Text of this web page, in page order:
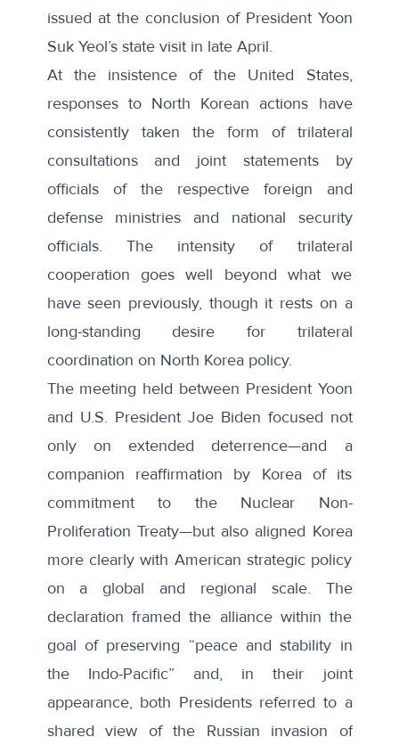
issued at the conclusion of President Yoon
Suk Yeol’s state visit in late April.
At the insistence of the United States,
responses to North Korean actions have
consistently taken the form of trilateral
consultations and joint statements by
officials of the respective foreign and
defense ministries and national security
officials. The intensity of trilateral
cooperation goes well beyond what we
have seen previously, though it rests on a
long-standing desire for trilateral
coordination on North Korea policy.
The meeting held between President Yoon
and U.S. President Joe Biden focused not
only on extended deterrence—and a
companion reaffirmation by Korea of its
commitment to the Nuclear Non-
Proliferation Treaty—but also aligned Korea
more clearly with American strategic policy
on a global and regional scale. The
declaration framed the alliance within the
goal of preserving “peace and stability in
the Indo-Pacific” and, in their joint
appearance, both Presidents referred to a
shared view of the Russian invasion of